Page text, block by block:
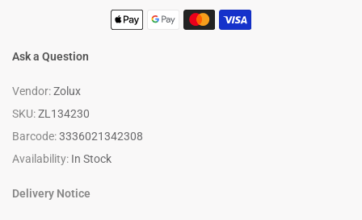
Ask a Question
Vendor:Zolux
SKU:ZL134230
Barcode:3336021342308
Availability: In Stock
Delivery Notice